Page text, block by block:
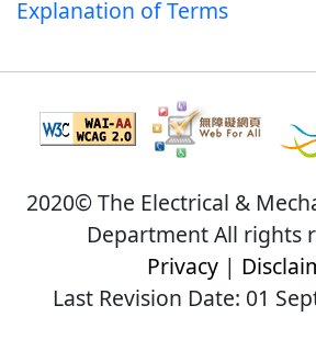
Explanation of Terms
2020© The Electrical &
Department All rights
Privacy|
Last Revision Date: 01